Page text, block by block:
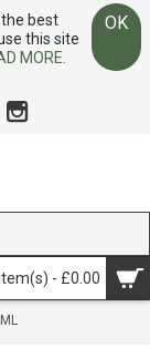
best
this site
MORE.
OK
- £0.00